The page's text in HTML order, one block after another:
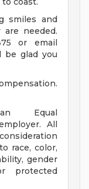
smiles and
needed.
or email
be glad you
Equal
All
race, color,
gender
protected